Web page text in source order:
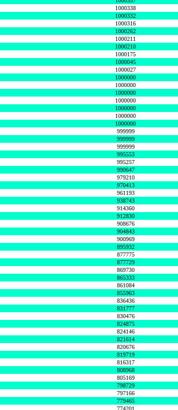
1000338
1000332
1000316
1000262
1000211
1000210
1000175
1000045
1000027
1000000
1000000
1000000
1000000
1000000
1000000
1000000
999999
999999
999999
995553
995257
990647
979210
970413
961193
938743
914360
912830
908676
904843
900969
895932
877775
877729
869730
865333
861084
855963
836436
831777
830476
824875
824146
821614
820676
819719
816317
808968
805169
798729
797166
779465